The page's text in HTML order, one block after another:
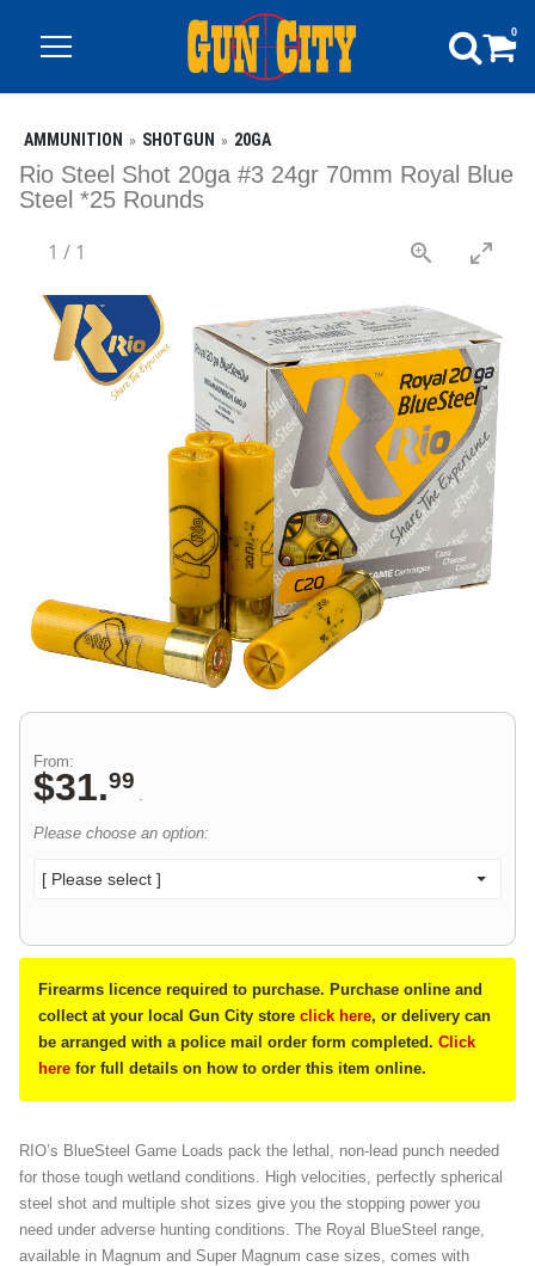
0
AMMUNITION SHOTGUN 20GA
Rio Steel Shot 20ga #3 24gr 70mm Royal Blue
Steel *25 Rounds
1 / 1
From:
$31.99
.
Please choose an option:
[ Please select ]
Firearms licence required to purchase. Purchase online and
collect at your local Gun City store click here, or delivery can
be arranged with a police mail order form completed. Click
here for full details on how to order this item online.
RIO’s BlueSteel Game Loads pack the lethal, non-lead punch needed
for those tough wetland conditions. High velocities, perfectly spherical
steel shot and multiple shot sizes give you the stopping power you
need under adverse hunting conditions. The Royal BlueSteel range,
available in Magnum and Super Magnum case sizes, comes with